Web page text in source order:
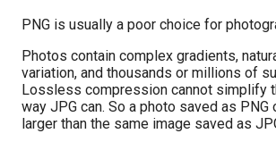
PNG is usually a poor choice for
Photos contain complex gradients,
variation, and thousands or millions of
Lossless compression cannot simplify
way JPG can. So a photo saved as
larger than the same image saved as